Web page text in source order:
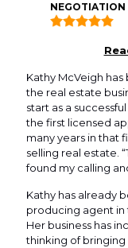
NEGOTIATION
Kathy McVeigh
the real estate
start as a
the first licensed
many years in that
selling real estate.
found my calling
Kathy has already
producing agent in
Her business has
thinking of bringing